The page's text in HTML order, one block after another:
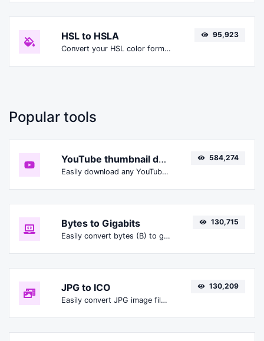
HSL to HSLA
Convert your HSL color format to HSLA format.
95,923
Popular tools
YouTube thumbnail downloader
Easily download any YouTube video thumbnail in all the available sizes.
584,274
Bytes to Gigabits
Easily convert bytes (B) to gigabits (Gbit).
130,715
JPG to ICO
Easily convert JPG image files to ICO.
130,209